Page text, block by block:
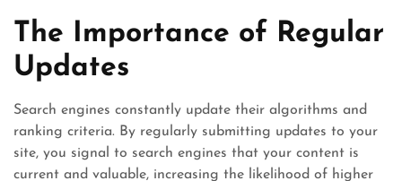
The Importance of Regular
Updates
Search engines constantly update their algorithms and
ranking criteria. By regularly submitting updates to your
site, you signal to search engines that your content is
current and valuable, increasing the likelihood of higher